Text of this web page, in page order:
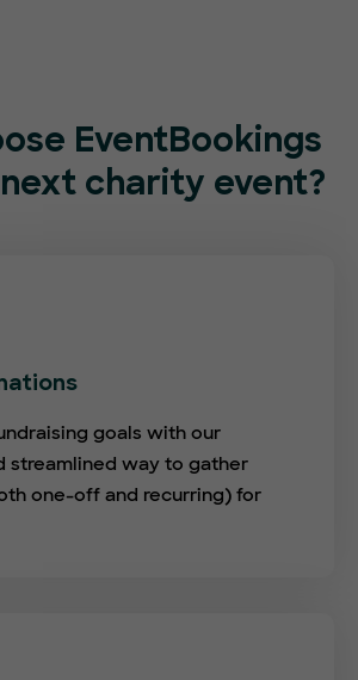
EventBookings
charity event?
goals with our
streamlined way to gather
one-off and recurring) for